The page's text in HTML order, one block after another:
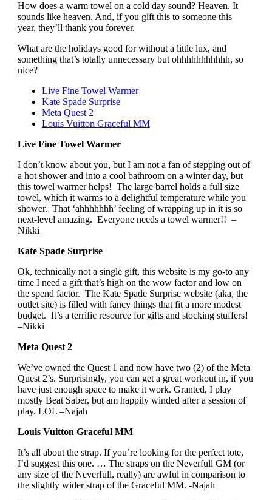
How does a warm towel on a cold day sound? Heaven. It
sounds like heaven. And, if you gift this to someone this
year, they’ll thank you forever.
What are the holidays good for without a little lux, and
something that’s totally unnecessary but ohhhhhhhhhhh, so
nice?
Live Fine Towel Warmer
Kate Spade Surprise
Meta Quest 2
Louis Vuitton Graceful MM
Live Fine Towel Warmer
I don’t know about you, but I am not a fan of stepping out of
a hot shower and into a cool bathroom on a winter day, but
this towel warmer helps! The large barrel holds a full size
towel, which it warms to a delightful temperature while you
shower. That ‘ahhhhhhh’ feeling of wrapping up in it is so
next-level amazing. Everyone needs a towel warmer!! –
Nikki
Kate Spade Surprise
Ok, technically not a single gift, this website is my go-to any
time I need a gift that’s high on the wow factor and low on
the spend factor. The Kate Spade Surprise website (aka, the
outlet site) is filled with fancy things that fit a more modest
budget. It’s a terrific resource for gifts and stocking stuffers!
–Nikki
Meta Quest 2
We’ve owned the Quest 1 and now have two (2) of the Meta
Quest 2’s. Surprisingly, you can get a great workout in, if you
have just enough space to make it work. Granted, I play
mostly Beat Saber, but am happily winded after a session of
play. LOL –Najah
Louis Vuitton Graceful MM
It’s all about the strap. If you’re looking for the perfect tote,
I’d suggest this one. … The straps on the Neverfull GM (or
any size of the Neverfull, really) are awful in comparison to
the slightly wider strap of the Graceful MM. -Najah